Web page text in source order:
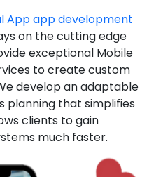
App app development
on the cutting edge
exceptional Mobile
to create custom
develop an adaptable
planning that simplifies
clients to gain
much faster.